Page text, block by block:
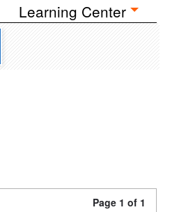
Learning Center
Page 1 of 1